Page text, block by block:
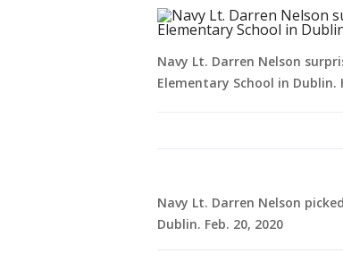
Navy Lt. Darren Nelson
Elementary School in Dublin.
Navy Lt. Darren Nelson
Dublin. Feb. 20, 2020